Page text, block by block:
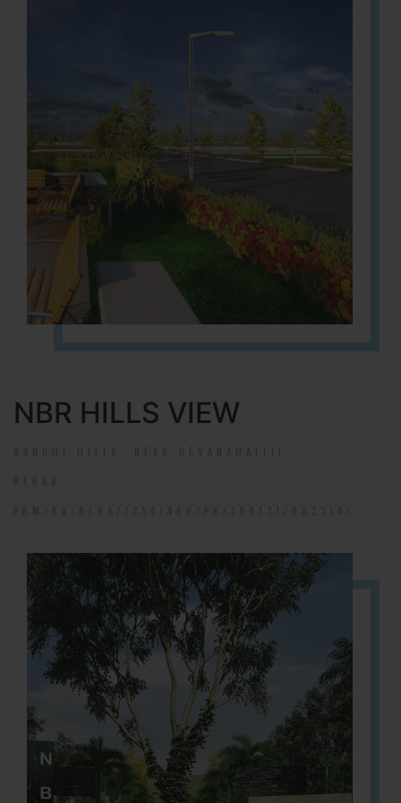
NBR HILLS VIEW
NANDHI HILLS, NEAR DEVANAHALLI!
RERA#:
PRM/KA/RERA/1254/460/PR/190131/002314!